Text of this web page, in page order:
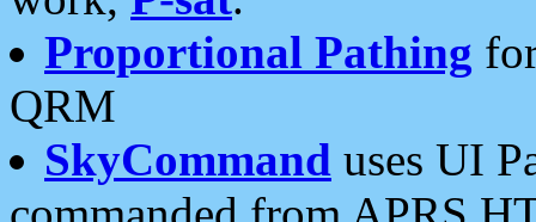
Proportional Pathing
QRM
SkyCommand uses UI